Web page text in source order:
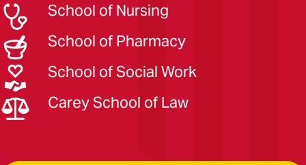
School of Nursing
School of Pharmacy
School of Social Work
Carey School of Law